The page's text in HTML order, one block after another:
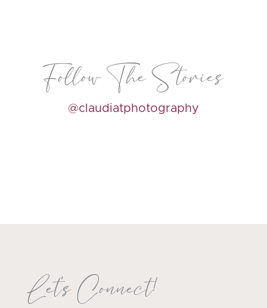
Follow The Stories
@claudiatphotography
Let's Connect!